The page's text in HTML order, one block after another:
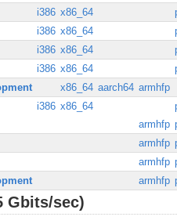
i386 x86_64
i386 x86_64
i386 x86_64
i386 x86_64
x86_64 aarch64 armhfp
i386 x86_64
armhfp
armhfp
armhfp
armhfp
Gbits/sec)